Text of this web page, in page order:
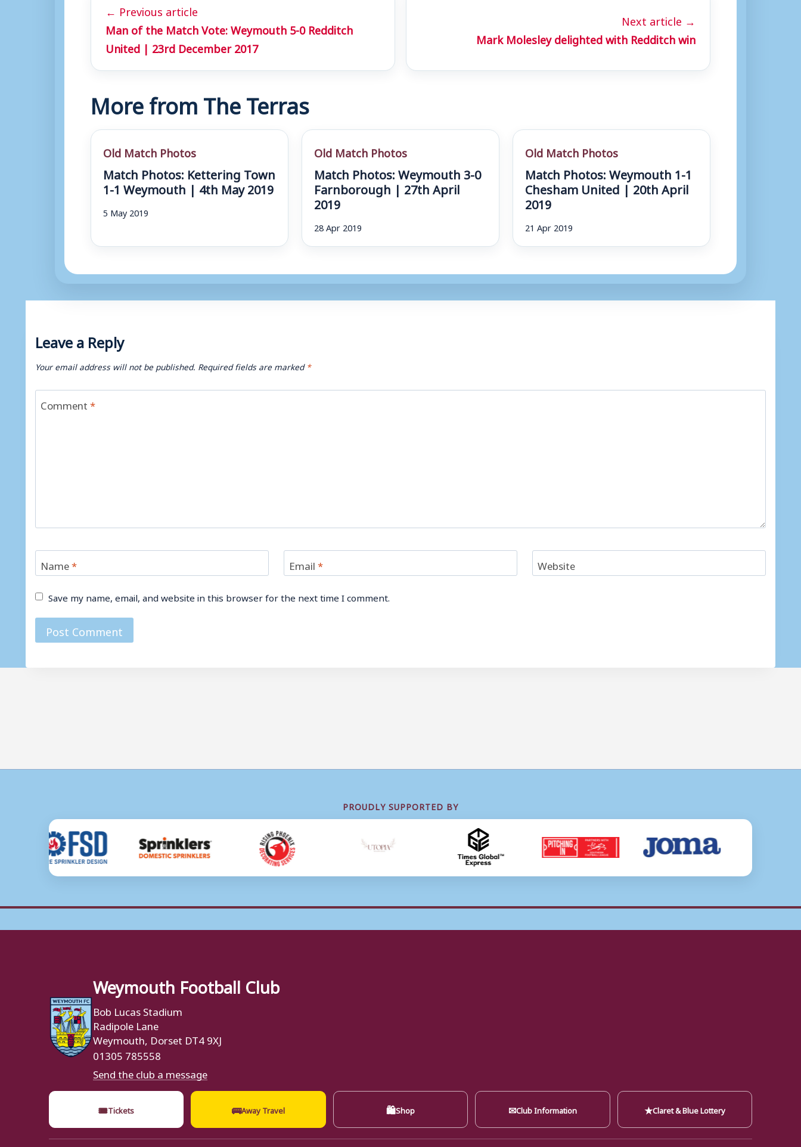
← Previous article
Man of the Match Vote: Weymouth 5-0 Redditch
United | 23rd December 2017
Next article →
Mark Molesley delighted with Redditch win
More from The Terras
Old Match Photos
Match Photos: Kettering Town
1-1 Weymouth | 4th May 2019
5 May 2019
Old Match Photos
Match Photos: Weymouth 3-0
Farnborough | 27th April
2019
28 Apr 2019
Old Match Photos
Match Photos: Weymouth 1-1
Chesham United | 20th April
2019
21 Apr 2019
Leave a Reply
Your email address will not be published. Required fields are marked*
Comment*
Name* Email* Website
Save my name, email, and website in this browser for the next time I comment.
PROUDLY SUPPORTED BY
Weymouth Football Club
Bob Lucas Stadium
Radipole Lane
Weymouth, Dorset DT4 9XJ
01305 785558
Send the club a message
🎟Tickets 🚌Away Travel 🛍Shop ✉Club Information ★Claret & Blue Lottery